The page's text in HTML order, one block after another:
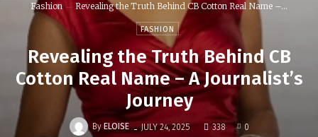
Fashion Revealing the Truth Behind CB Cotton Real Name –...
FASHION
Revealing the Truth Behind CB
Cotton Real Name – A Journalist’s
Journey
By ELOISE - JULY 24, 2025 338 0